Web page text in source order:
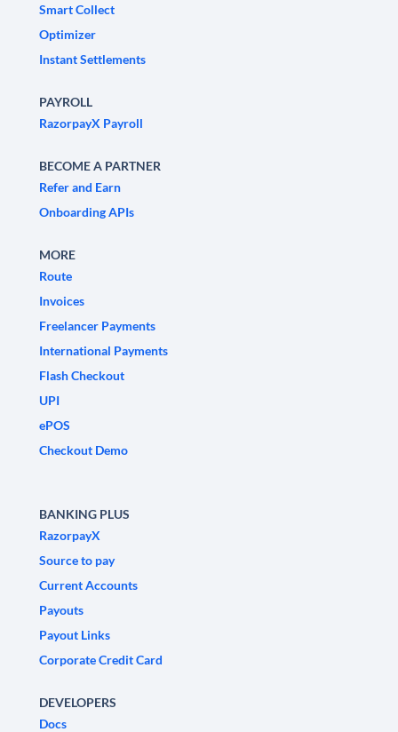
Smart Collect
Optimizer
Instant Settlements
PAYROLL
RazorpayX Payroll
BECOME A PARTNER
Refer and Earn
Onboarding APIs
MORE
Route
Invoices
Freelancer Payments
International Payments
Flash Checkout
UPI
ePOS
Checkout Demo
BANKING PLUS
RazorpayX
Source to pay
Current Accounts
Payouts
Payout Links
Corporate Credit Card
DEVELOPERS
Docs